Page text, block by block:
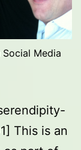
Media
This is an